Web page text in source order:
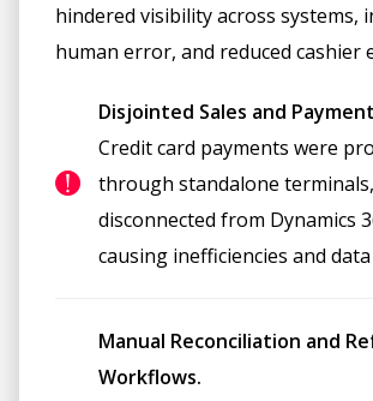
hindered visibility across systems,
human error, and reduced cashier
Disjointed Sales and
Credit card payments were
through standalone
disconnected from Dynamics
causing inefficiencies and
Manual Reconciliation and
Workflows.